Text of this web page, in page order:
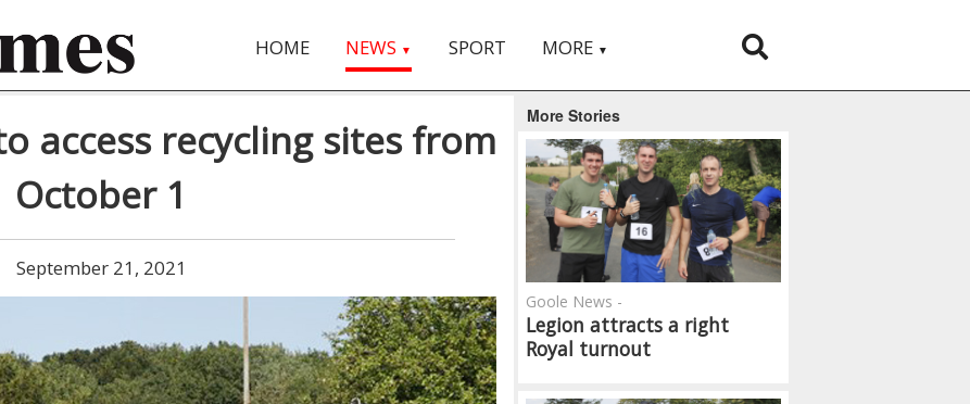
HOME NEWS ▼ SPORT MORE ▼
access recycling sites from
October 1
September 21, 2021
More Stories
Legion attracts a right
Royal turnout
Goole News -